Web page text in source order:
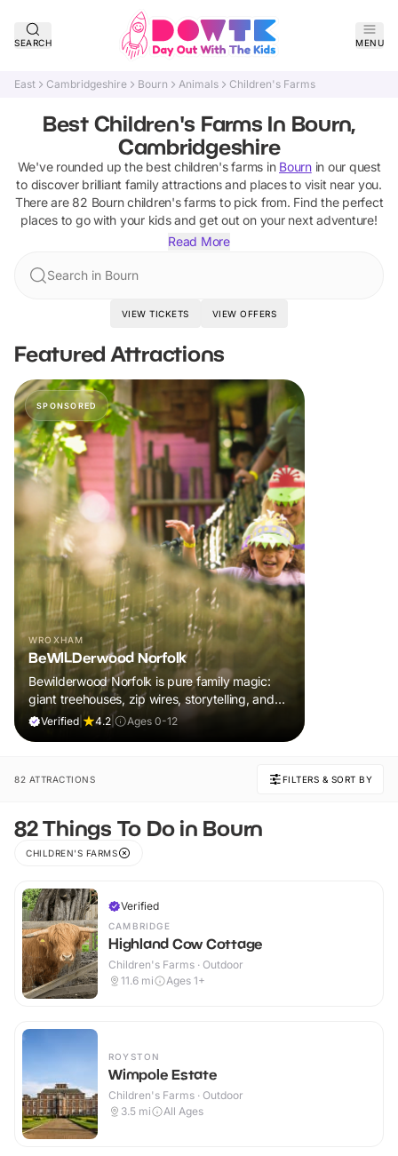
SEARCH MENU
East Cambridgeshire Bourn Animals Children's Farms
Best Children's Farms In Bourn,
Cambridgeshire
We've rounded up the best children's farms in Bournin our quest
to discover brilliant family attractions and places to visit near you.
There are82 Bourn children's farms to pick from. Find the perfect
places to go with your kids and get out on your next adventure!
Read More
Search in Bourn
VIEW TICKETS VIEW OFFERS
Featured Attractions
SPONSORED
WROXHAM
BeWILDerwood Norfolk
Bewilderwood Norfolk is pure family magic:
giant treehouses, zip wires, storytelling, and
muddy, joyful adventure that sparks
Verified 4.2 Ages 0-12
82 ATTRACTIONS FILTERS & SORT BY
82 Things To Do in Bourn
CHILDREN'S FARMS
Verified
CAMBRIDGE
Highland Cow Cottage
Children's Farms · Outdoor
11.6 mi Ages 1+
ROYSTON
Wimpole Estate
Children's Farms · Outdoor
3.5 mi All Ages